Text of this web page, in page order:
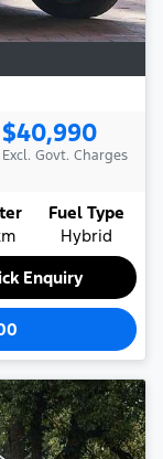
$40,990
Excl. Govt. Charges
Fuel Type
Hybrid
Enquiry